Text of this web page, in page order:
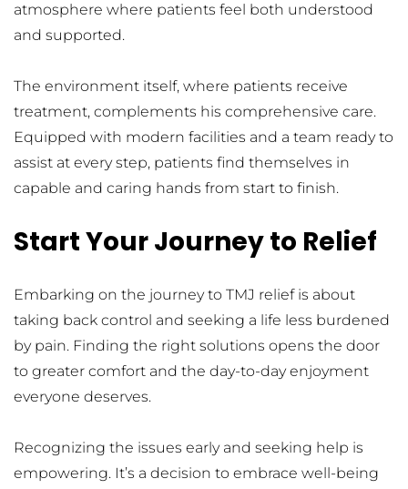
atmosphere where patients feel both understood
and supported.
The environment itself, where patients receive
treatment, complements his comprehensive care.
Equipped with modern facilities and a team ready to
assist at every step, patients find themselves in
capable and caring hands from start to finish.
Start Your Journey to Relief
Embarking on the journey to TMJ relief is about
taking back control and seeking a life less burdened
by pain. Finding the right solutions opens the door
to greater comfort and the day-to-day enjoyment
everyone deserves.
Recognizing the issues early and seeking help is
empowering. It’s a decision to embrace well-being